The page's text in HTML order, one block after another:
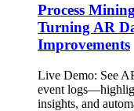
Process
Turning AR
Improvements
Live Demo: See
event
insights, and